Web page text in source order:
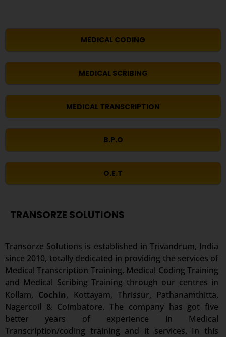
MEDICAL CODING
MEDICAL SCRIBING
MEDICAL TRANSCRIPTION
B.P.O
O.E.T
TRANSORZE SOLUTIONS
Transorze Solutions is established in Trivandrum, India
since 2010, totally dedicated in providing the services of
Medical Transcription Training, Medical Coding Training
and Medical Scribing Training through our centres in
Kollam, Cochin, Kottayam, Thrissur, Pathanamthitta,
Nagercoil & Coimbatore. The company has got five
better years of experience in Medical
Transcription/coding training and it services. In this